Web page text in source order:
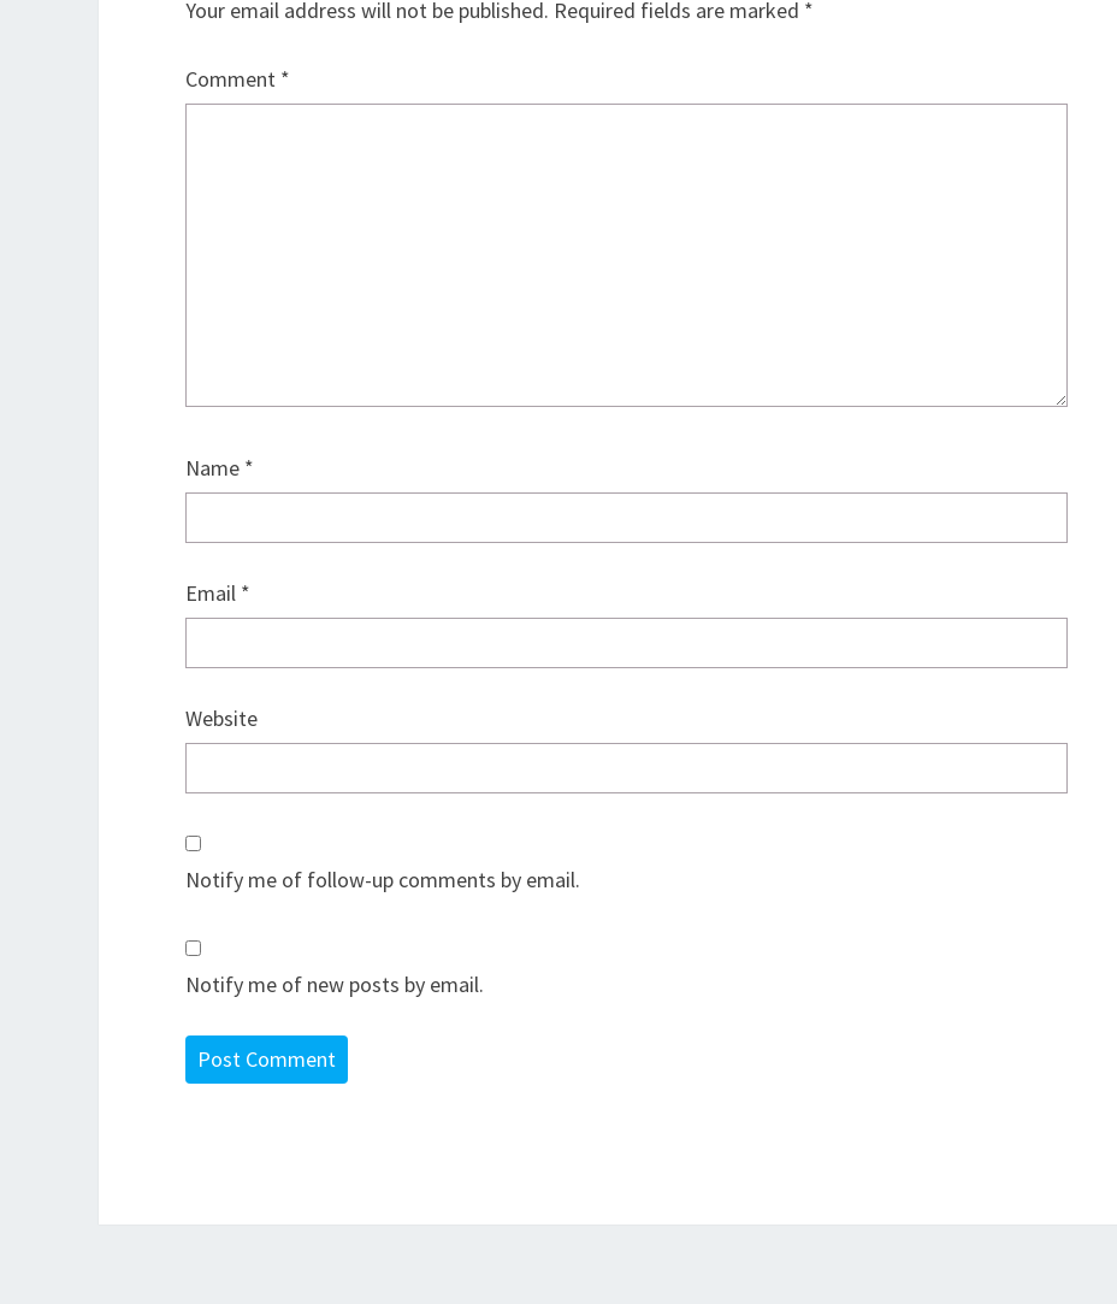
Your email address will not be published. Required fields are marked *
Comment *
Name *
Email *
Website
Notify me of follow-up comments by email.
Notify me of new posts by email.